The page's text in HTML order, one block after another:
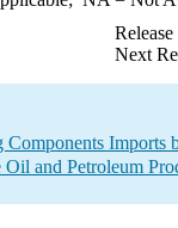
Next
Imports
and Petroleum